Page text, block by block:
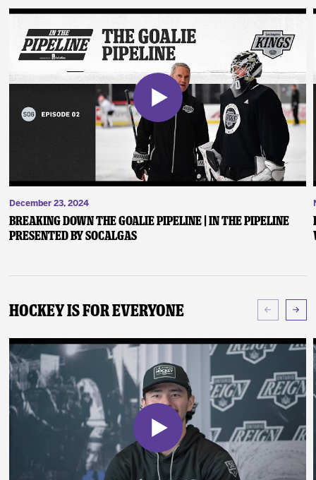
December 23, 2024
Breaking Down the Goalie Pipeline | In the Pipeline
presented by SoCalGas
Hockey Is For Everyone